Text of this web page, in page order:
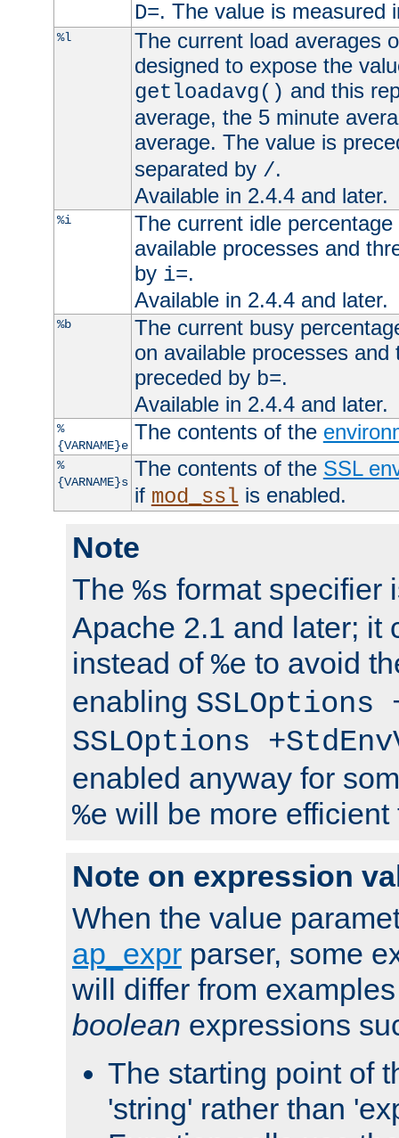
D=. The value is measured
%l
The current load averages
designed to expose the
getloadavg() and this
average, the 5 minute
average. The value is
separated by /.
Available in 2.4.4 and later.
%i
The current idle
available processes and
by i=.
Available in 2.4.4 and later.
%b
The current busy
on available processes
preceded by b=.
Available in 2.4.4 and later.
%
{VARNAME}e
The contents of the
%
{VARNAME}s
The contents of the SSL
if mod_ssl is enabled.
Note
The %s format specifier
Apache 2.1 and later; it
instead of %e to avoid
enabling SSLOptions
SSLOptions
enabled anyway for
%e will be more
Note on expression
When the value
ap_expr parser, some
will differ from
boolean expressions
The starting point of
'string' rather than